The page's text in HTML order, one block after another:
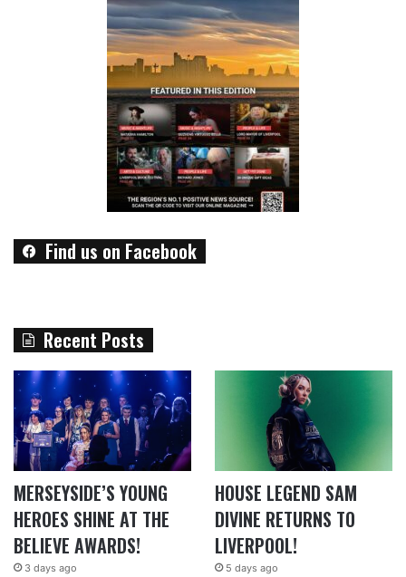
Find us on Facebook
Recent Posts
MERSEYSIDE’S YOUNG
HEROES SHINE AT THE
BELIEVE AWARDS!
3 days ago
HOUSE LEGEND SAM
DIVINE RETURNS TO
LIVERPOOL!
5 days ago